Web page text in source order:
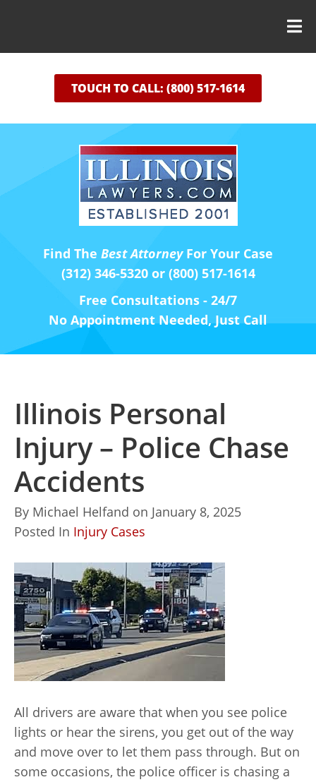
TOUCH TO CALL: (800) 517-1614
Find The Best AttorneyFor Your Case
(312) 346-5320 or (800) 517-1614
Free Consultations - 24/7
No Appointment Needed, Just Call
Illinois Personal
Injury – Police Chase
Accidents
By Michael Helfand on January 8, 2025
Posted In Injury Cases
All drivers are aware that when you see police
lights or hear the sirens, you get out of the way
and move over to let them pass through. But on
some occasions, the police officer is chasing a